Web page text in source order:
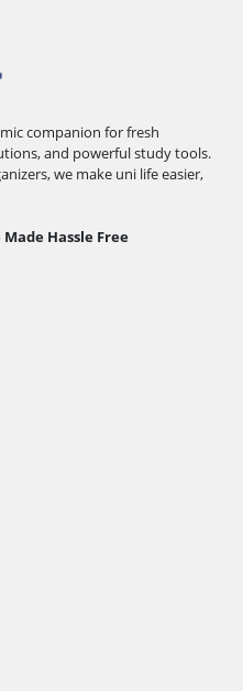
companion for fresh
and powerful study tools.
we make uni life easier,
Hassle Free